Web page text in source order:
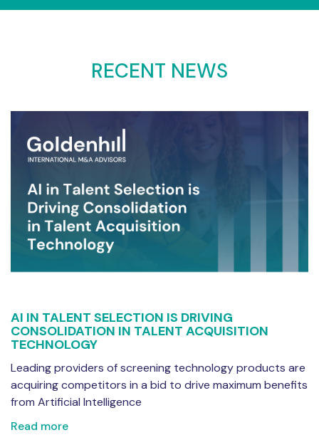
RECENT NEWS
AI IN TALENT SELECTION IS DRIVING
CONSOLIDATION IN TALENT ACQUISITION
TECHNOLOGY
Leading providers of screening technology products are
acquiring competitors in a bid to drive maximum benefits
from Artificial Intelligence
Read more